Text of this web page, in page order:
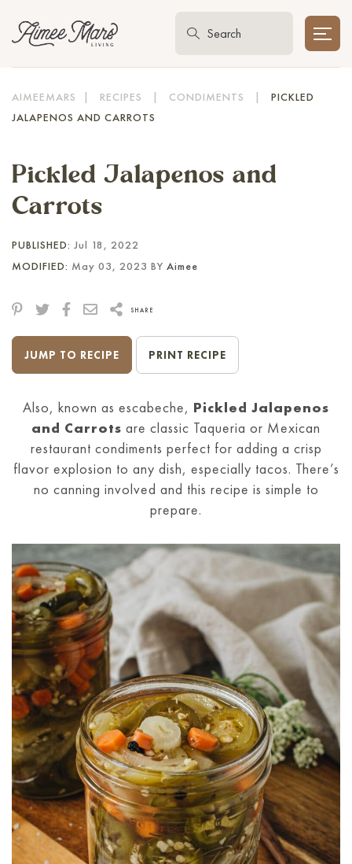
AIMEEMARS | RECIPES | CONDIMENTS |
PICKLED
JALAPENOS AND CARROTS
Pickled Jalapenos and
Carrots
PUBLISHED: Jul 18, 2022
MODIFIED: May 03, 2023 BY Aimee
SHARE
JUMP TO RECIPE PRINT RECIPE
Also, known as escabeche, Pickled Jalapenos
and Carrots are classic Taqueria or Mexican
restaurant condiments perfect for adding a crisp
flavor explosion to any dish, especially tacos. There’s
no canning involved and this recipe is simple to
prepare.